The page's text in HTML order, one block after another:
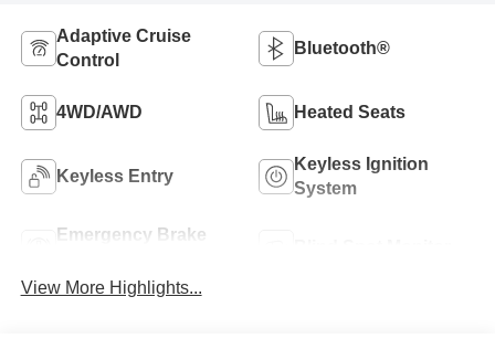
Adaptive Cruise
Control
Bluetooth®
4WD/AWD Heated Seats
Keyless Entry
Keyless Ignition
System
Emergency Brake
View More Highlights...